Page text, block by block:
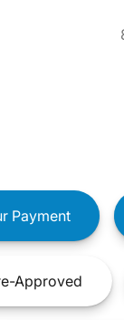
Payment
Approved